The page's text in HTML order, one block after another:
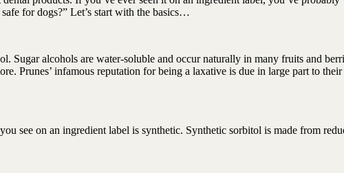
Yeast support
for dogs?” Let’s start with the basics…
Sugar alcohols are water-soluble and occur naturally in many fruits and
Prunes’ infamous reputation for being a laxative is due in large part to
see on an ingredient label is synthetic. Synthetic sorbitol is made from